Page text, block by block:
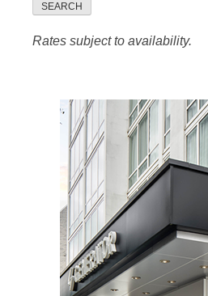
SEARCH
Rates subject to availability.